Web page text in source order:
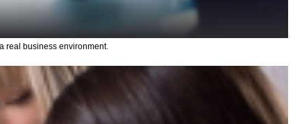
real business environment.